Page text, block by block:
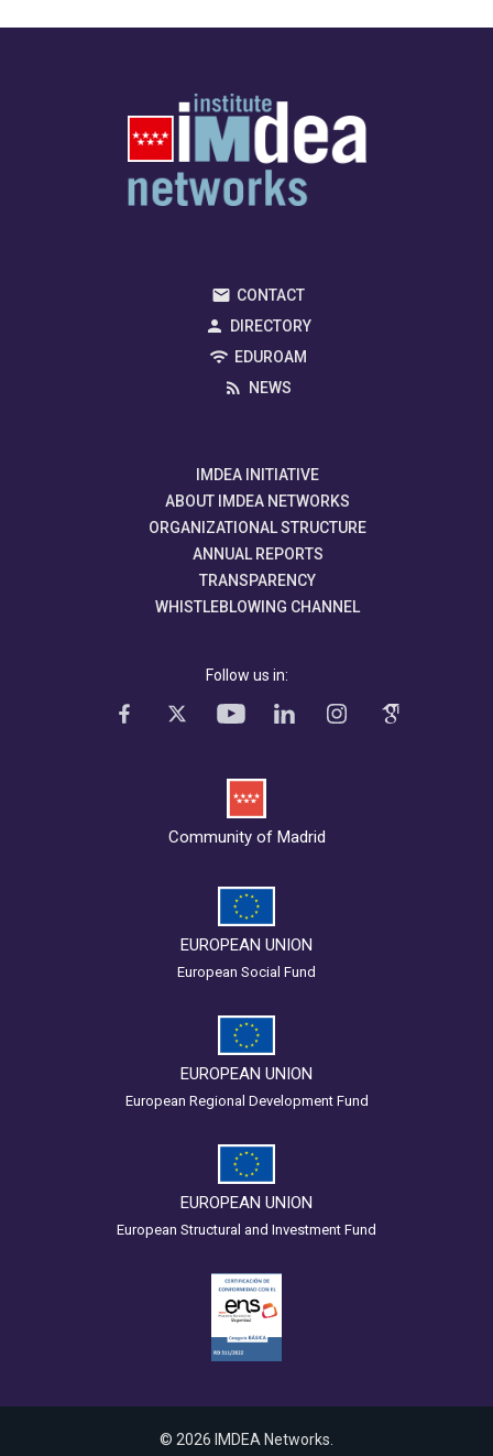
CONTACT
DIRECTORY
EDUROAM
NEWS
IMDEA INITIATIVE
ABOUT IMDEA NETWORKS
ORGANIZATIONAL STRUCTURE
ANNUAL REPORTS
TRANSPARENCY
WHISTLEBLOWING CHANNEL
Follow us in:
Community of Madrid
EUROPEAN UNION
European Social Fund
EUROPEAN UNION
European Regional Development Fund
EUROPEAN UNION
European Structural and Investment Fund
© 2026 IMDEA Networks.